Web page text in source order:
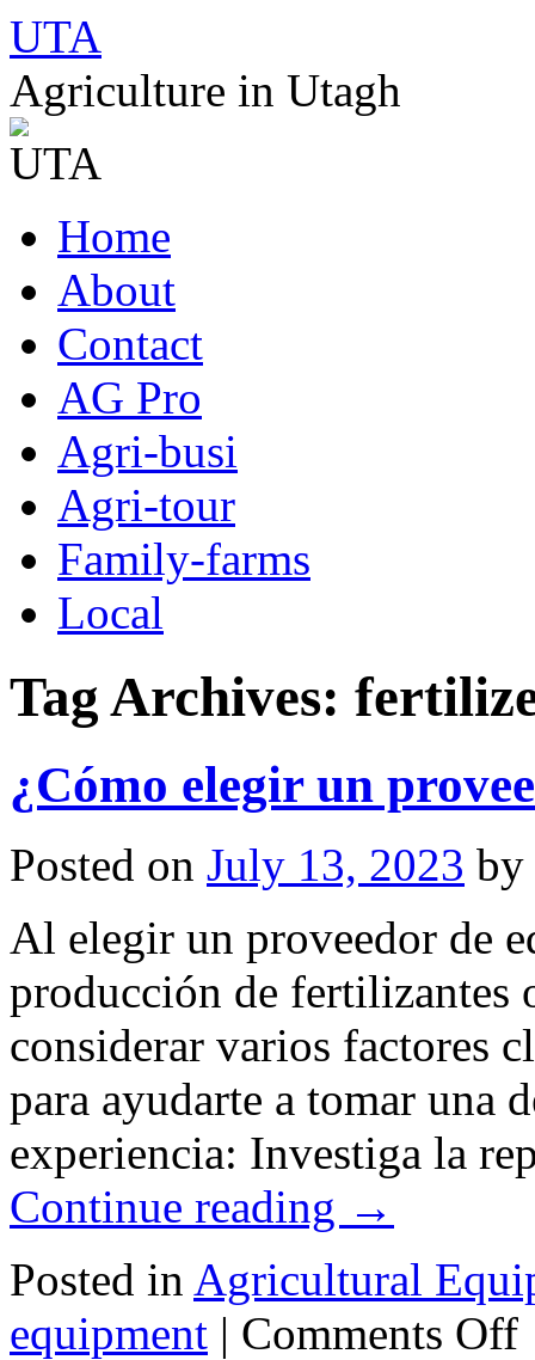
UTA
Agriculture in Utagh
to
contentHome
About
Contact
AG Pro
Agri-busi
Agri-tour
Family-farms
Local
Tag Archives:
¿Cómo elegir un
Posted on July 13, 2023 by
Al elegir un proveedor de
producción de fertilizantes
considerar varios factores
para ayudarte a tomar una
experiencia: Investiga la
Continue reading →
Posted in Agricultural
equipment | Comments Offon